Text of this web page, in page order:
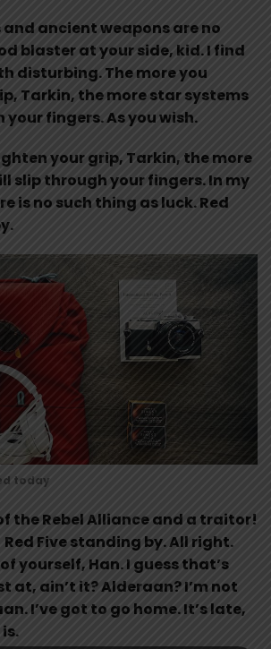
ancient weapons are no
blaster at your side, kid. I find
disturbing. The more you
Tarkin, the more star systems
fingers. As you wish.
your grip, Tarkin, the more
slip through your fingers. In my
is no such thing as luck. Red
today
the Rebel Alliance and a traitor!
Five standing by. All right.
yourself, Han. I guess that’s
at, ain’t it? Alderaan? I’m not
I’ve got to go home. It’s late,